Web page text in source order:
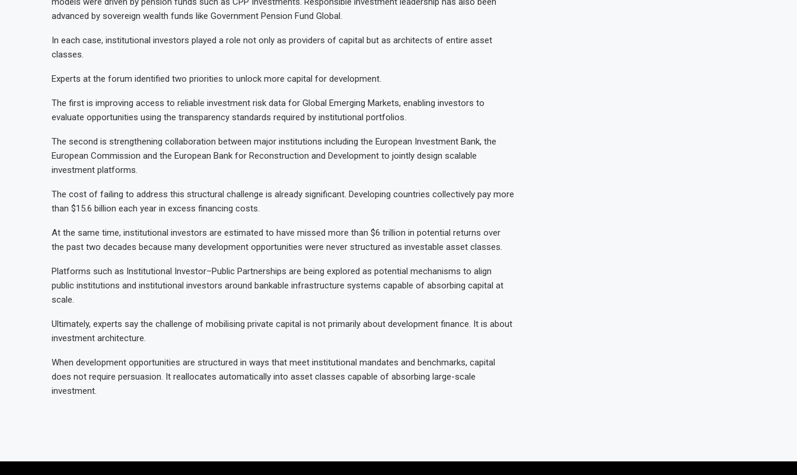
advanced by sovereign wealth funds like Government Pension Fund Global.
In each case, institutional investors played a role not only as providers of capital but as architects of entire asset
classes.
Experts at the forum identified two priorities to unlock more capital for development.
The first is improving access to reliable investment risk data for Global Emerging Markets, enabling investors to
evaluate opportunities using the transparency standards required by institutional portfolios.
The second is strengthening collaboration between major institutions including the European Investment Bank, the
European Commission and the European Bank for Reconstruction and Development to jointly design scalable
investment platforms.
The cost of failing to address this structural challenge is already significant. Developing countries collectively pay more
than $15.6 billion each year in excess financing costs.
At the same time, institutional investors are estimated to have missed more than $6 trillion in potential returns over
the past two decades because many development opportunities were never structured as investable asset classes.
Platforms such as Institutional Investor–Public Partnerships are being explored as potential mechanisms to align
public institutions and institutional investors around bankable infrastructure systems capable of absorbing capital at
scale.
Ultimately, experts say the challenge of mobilising private capital is not primarily about development finance. It is about
investment architecture.
When development opportunities are structured in ways that meet institutional mandates and benchmarks, capital
does not require persuasion. It reallocates automatically into asset classes capable of absorbing large-scale
investment.